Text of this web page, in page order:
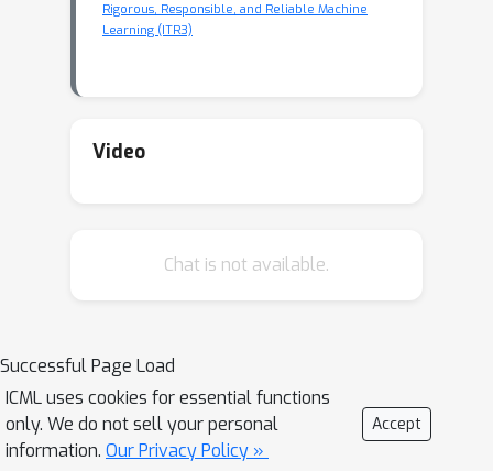
Rigorous, Responsible, and Reliable Machine
Learning (ITR3)
Video
Chat is not available.
Successful Page Load
ICML uses cookies for essential functions
only. We do not sell your personal
information. Our Privacy Policy »
Accept